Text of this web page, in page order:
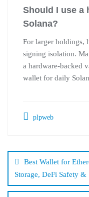
Should I use a
Solana?
For larger holdings,
signing isolation.
a hardware-backed
wallet for daily
plpweb
navigáció
Best Wallet for
Storage, DeFi Safety &